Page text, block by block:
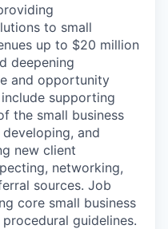
to small
up to $20 million
deepening
and opportunity
supporting
the small business
and
new client
networking,
sources. Job
core small business
guidelines.